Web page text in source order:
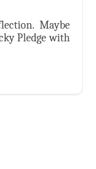
Maybe
Pledge with